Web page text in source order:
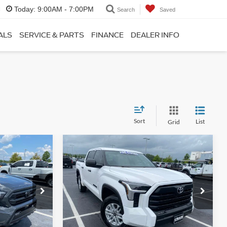
Today: 9:00AM - 7:00PM Search Saved
SERVICE & PARTS FINANCE DEALER INFO
Sort Grid List
6FT2608H
$36,215
+$129
2025Toyota TundraSR5
Price Drop
VIN:5TFLA5DB5SX327104 Stock:6FT2700A
Model:
8361
BUY FINANCE
$43,825
Retail Price:
$43,696
Service & Handling Fee
+$129
Compare Vehicle